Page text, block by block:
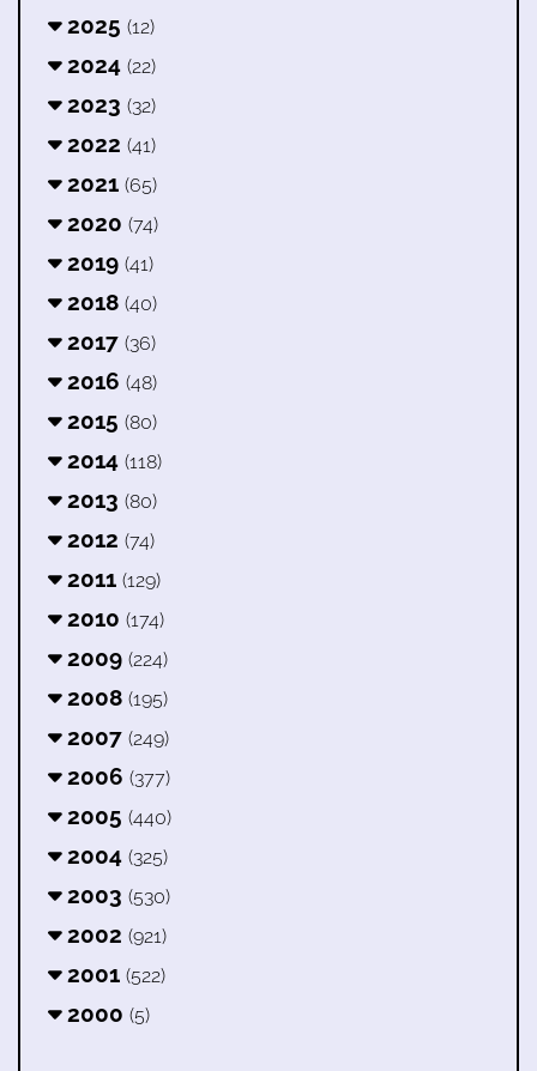
2025 (12)
2024 (22)
2023 (32)
2022 (41)
2021 (65)
2020 (74)
2019 (41)
2018 (40)
2017 (36)
2016 (48)
2015 (80)
2014 (118)
2013 (80)
2012 (74)
2011 (129)
2010 (174)
2009 (224)
2008 (195)
2007 (249)
2006 (377)
2005 (440)
2004 (325)
2003 (530)
2002 (921)
2001 (522)
2000 (5)